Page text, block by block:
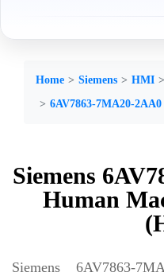
Home Siemens HMI
6AV7863-7MA20-2AA0
Siemens
Human
Siemens 6AV7863-